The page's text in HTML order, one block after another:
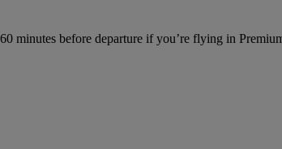
minutes before departure if you’re flying in